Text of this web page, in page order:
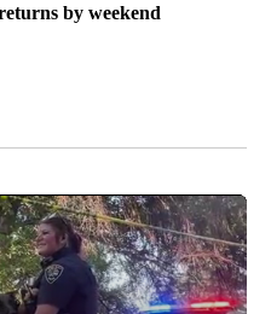
by weekend